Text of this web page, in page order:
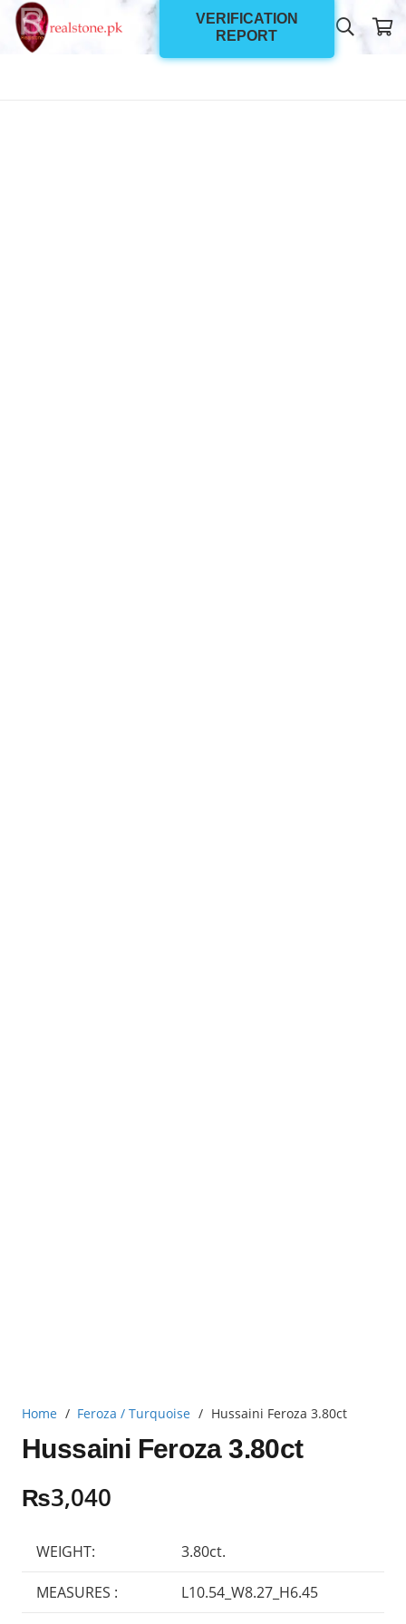
VERIFICATION
REPORT
Home / Feroza / Turquoise / Hussaini Feroza 3.80ct
Hussaini Feroza 3.80ct
₨3,040
WEIGHT: 3.80ct.
MEASURES : L10.54_W8.27_H6.45